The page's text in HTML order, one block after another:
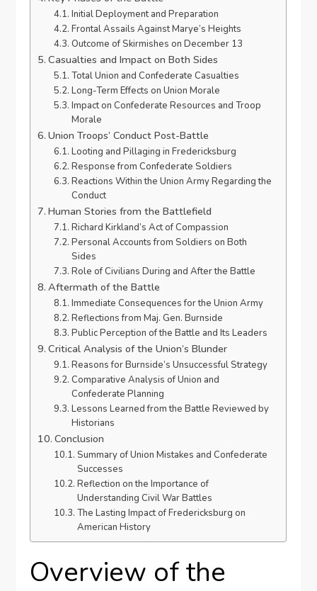
Initial Deployment and Preparation
Frontal Assails Against Marye’s Heights
Outcome of Skirmishes on December 13
Casualties and Impact on Both Sides
Total Union and Confederate Casualties
Long-Term Effects on Union Morale
Impact on Confederate Resources and Troop
Morale
Union Troops’ Conduct Post-Battle
Looting and Pillaging in Fredericksburg
Response from Confederate Soldiers
Reactions Within the Union Army Regarding the
Conduct
Human Stories from the Battlefield
Richard Kirkland’s Act of Compassion
Personal Accounts from Soldiers on Both
Sides
Role of Civilians During and After the Battle
Aftermath of the Battle
Immediate Consequences for the Union Army
Reflections from Maj. Gen. Burnside
Public Perception of the Battle and Its Leaders
Critical Analysis of the Union’s Blunder
Reasons for Burnside’s Unsuccessful Strategy
Comparative Analysis of Union and
Confederate Planning
Lessons Learned from the Battle Reviewed by
Historians
Conclusion
Summary of Union Mistakes and Confederate
Successes
Reflection on the Importance of
Understanding Civil War Battles
The Lasting Impact of Fredericksburg on
American History
Overview of the